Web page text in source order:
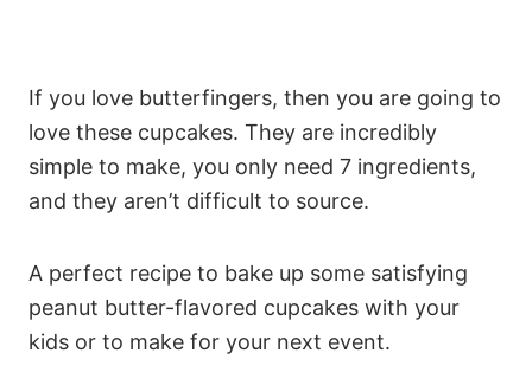
If you love butterfingers, then you are going to
love these cupcakes. They are incredibly
simple to make, you only need 7 ingredients,
and they aren’t difficult to source.
A perfect recipe to bake up some satisfying
peanut butter-flavored cupcakes with your
kids or to make for your next event.